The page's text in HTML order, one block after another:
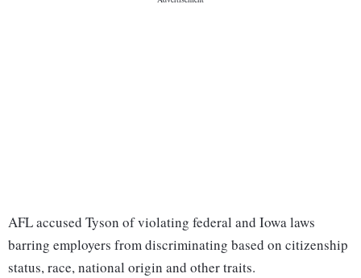
AFL accused Tyson of violating federal and Iowa laws
barring employers from discriminating based on citizenship
status, race, national origin and other traits.